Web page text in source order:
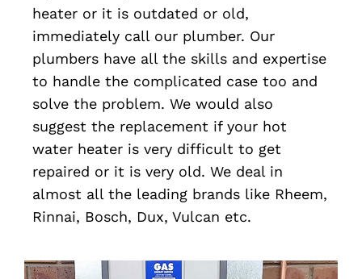
heater or it is outdated or old,
immediately call our plumber. Our
plumbers have all the skills and expertise
to handle the complicated case too and
solve the problem. We would also
suggest the replacement if your hot
water heater is very difficult to get
repaired or it is very old. We deal in
almost all the leading brands like Rheem,
Rinnai, Bosch, Dux, Vulcan etc.